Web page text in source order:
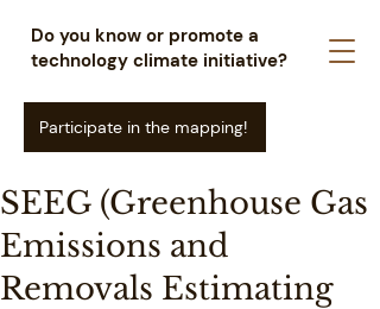
Do you know or promote a
technology climate initiative?
Participate in the mapping!
SEEG (Greenhouse Gas
Emissions and
Removals Estimating